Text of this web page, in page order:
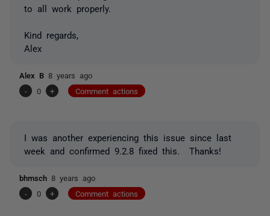
to all work properly.
Kind regards,
Alex
Alex B 8 years ago
-
0 + Comment actions
I was another experiencing this issue since last
week and confirmed 9.2.8 fixed this. Thanks!
bhmsch 8 years ago
-
0 + Comment actions